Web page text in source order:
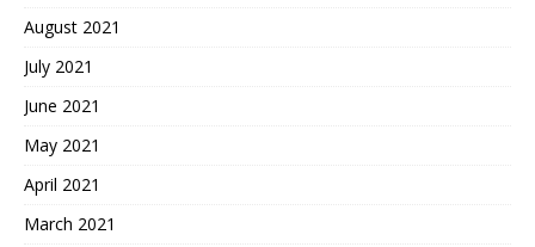
August 2021
July 2021
June 2021
May 2021
April 2021
March 2021